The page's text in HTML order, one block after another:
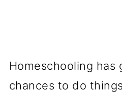
Homeschooling has
chances to do